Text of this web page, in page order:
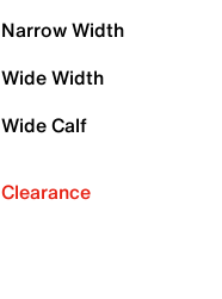
Narrow Width
Wide Width
Wide Calf
Clearance